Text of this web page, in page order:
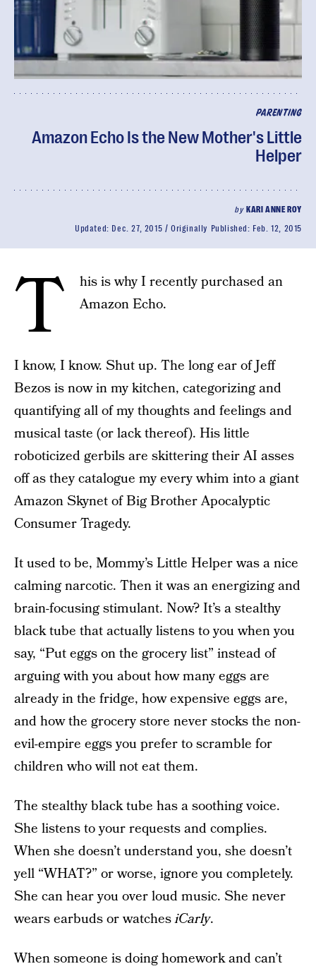
PARENTING
Amazon Echo Is the New Mother's Little
Helper
by KARI ANNE ROY
Updated: Dec. 27, 2015 Originally Published: Feb. 12, 2015
T
his is why I recently purchased an
Amazon Echo.
I know, I know. Shut up. The long ear of Jeff
Bezos is now in my kitchen, categorizing and
quantifying all of my thoughts and feelings and
musical taste (or lack thereof). His little
roboticized gerbils are skittering their AI asses
off as they catalogue my every whim into a giant
Amazon Skynet of Big Brother Apocalyptic
Consumer Tragedy.
It used to be, Mommy’s Little Helper was a nice
calming narcotic. Then it was an energizing and
brain-focusing stimulant. Now? It’s a stealthy
black tube that actually listens to you when you
say, “Put eggs on the grocery list” instead of
arguing with you about how many eggs are
already in the fridge, how expensive eggs are,
and how the grocery store never stocks the non-
evil-empire eggs you prefer to scramble for
children who will not eat them.
The stealthy black tube has a soothing voice.
She listens to your requests and complies.
When she doesn’t understand you, she doesn’t
yell “WHAT?” or worse, ignore you completely.
She can hear you over loud music. She never
wears earbuds or watchesiCarly.
When someone is doing homework and can’t